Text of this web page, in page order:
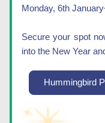
Monday, 6th
Secure your spot
into the New Year
Hummingbird